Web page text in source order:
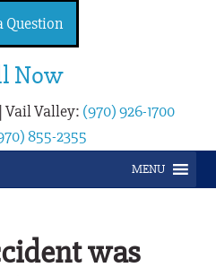
Question
Now
|Vail Valley: (970) 926-1700
855-2355
MENU
was